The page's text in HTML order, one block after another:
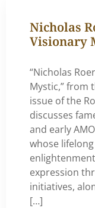
Nicholas
Visionary
“Nicholas
Mystic,” from
issue of the
discusses
and early
whose
expression
initiatives,
[…]